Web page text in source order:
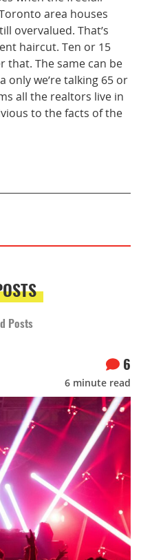
area houses
overvalued. That’s
haircut. Ten or 15
that. The same can be
only we’re talking 65 or
all the realtors live in
to the facts of the
Posts
6
6 minute read